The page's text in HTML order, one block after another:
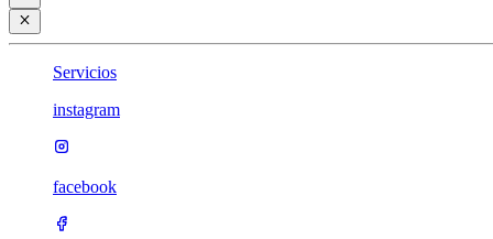
Servicios
instagram
facebook